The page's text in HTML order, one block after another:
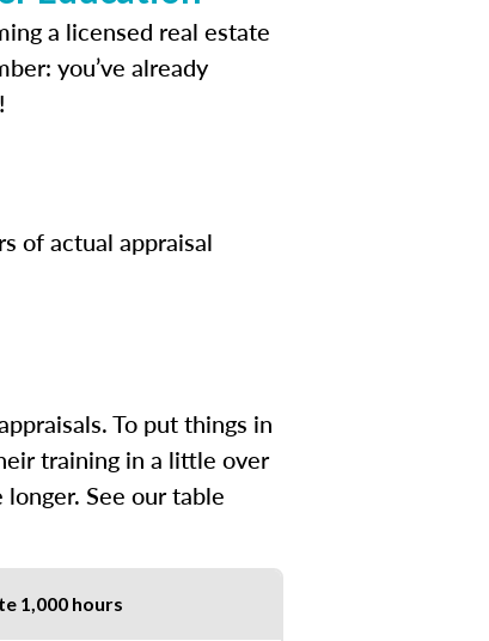
a licensed real estate
you’ve already
of actual appraisal
To put things in
training in a little over
See our table
1,000 hours